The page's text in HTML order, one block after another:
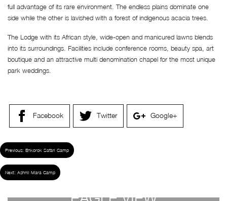
full advantage of its rare environment. The endless plains dominate one
side while the other is lavished with a forest of indigenous acacia trees.
The Lodge with its African style, wide-open and manicured lawns blends
into its surroundings. Facilities include conference rooms, beauty spa, art
boutique and an attractive multi denomination chapel for the most unique
park weddings.
Facebook Twitter Google+
Previous: Enkorok Safari Camp
Next: Ashnil Mara Camp